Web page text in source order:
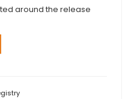
around the release